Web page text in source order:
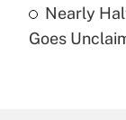
Recently
Nearly
Goes